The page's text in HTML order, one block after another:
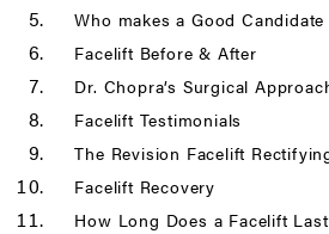
Who makes a Good
Facelift Before & After
Dr. Chopra’s Surgical
Facelift Testimonials
The Revision Facelift
Facelift Recovery
How Long Does a Facelift